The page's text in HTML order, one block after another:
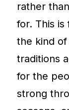
rather
for. This is
the kind
traditions
for the
strong